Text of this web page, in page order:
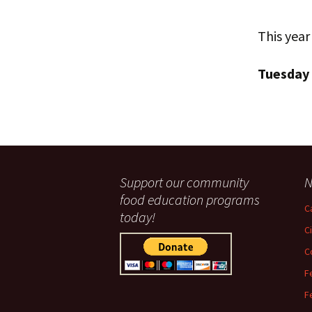
This
Support our community
food education programs
today!